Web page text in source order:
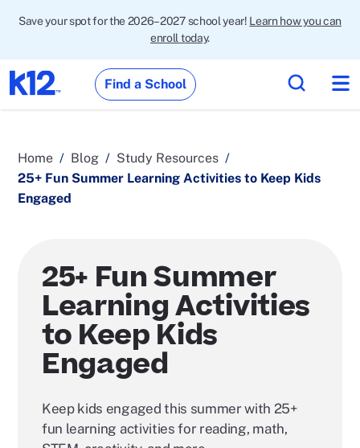
Save your spot for the 2026–2027 school year! Learn how you can
enroll today.
Find a School
Home Blog
Study Resources
25+ Fun Summer Learning Activities to Keep Kids
Engaged
25+ Fun Summer
Learning Activities
to Keep Kids
Engaged
Keep kids engaged this summer with 25+
fun learning activities for reading, math,